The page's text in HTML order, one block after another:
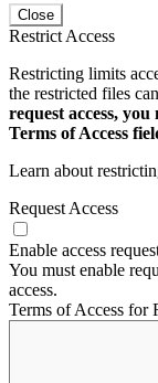
Close
Restrict Access
Restricting limits
the restricted files
request access,
Terms of Access
Learn about
Request Access
Enable access
You must enable
access.
Terms of Access for